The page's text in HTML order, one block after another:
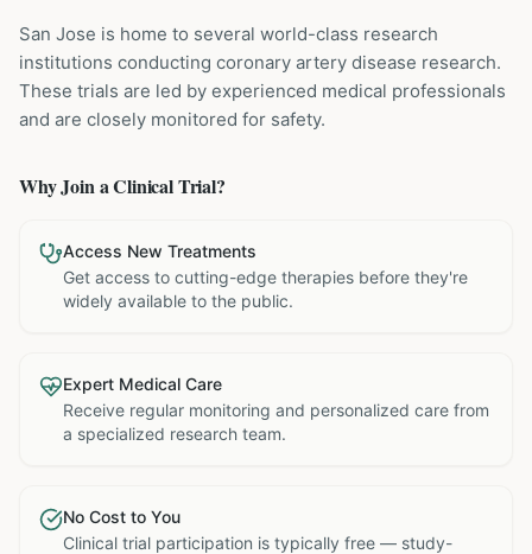
San Jose is home to several world-class research
institutions conducting coronary artery disease research.
These trials are led by experienced medical professionals
and are closely monitored for safety.
Why Join a Clinical Trial?
Access New Treatments
Get access to cutting-edge therapies before they're
widely available to the public.
Expert Medical Care
Receive regular monitoring and personalized care from
a specialized research team.
No Cost to You
Clinical trial participation is typically free — study-